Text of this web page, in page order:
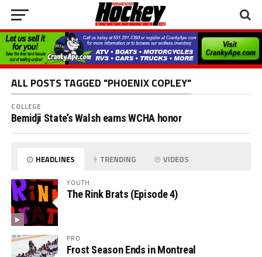
ALL POSTS TAGGED "PHOENIX COPLEY"
COLLEGE
Bemidji State’s Walsh earns WCHA honor
HEADLINES TRENDING VIDEOS
YOUTH
The Rink Brats (Episode 4)
PRO
Frost Season Ends in Montreal